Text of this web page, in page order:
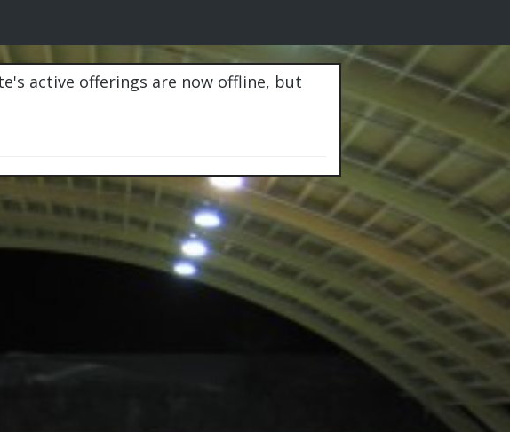
active offerings are now offline, but